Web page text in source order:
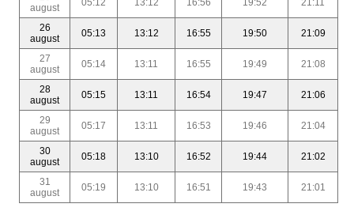
august
05:12 13:12 16:56 19:52 21:11
26
august
05:13 13:12 16:55 19:50 21:09
27
august
05:14 13:11 16:55 19:49 21:08
28
august
05:15 13:11 16:54 19:47 21:06
29
august
05:17 13:11 16:53 19:46 21:04
30
august
05:18 13:10 16:52 19:44 21:02
31
august
05:19 13:10 16:51 19:43 21:01